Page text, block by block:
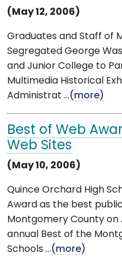
(May 12, 2006)
Graduates and Staff of
Segregated George
and Junior College to
Multimedia Historical
Administrat ...(more)
Best of Web
Web Sites
(May 10, 2006)
Quince Orchard High
Award as the best
Montgomery County on
annual Best of the
Schools ...(more)